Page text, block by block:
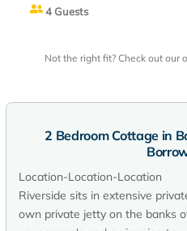
4 Guests
Not the right fit? Check out our
2 Bedroom Cottage in
Location-Location-Location
Riverside sits in extensive
own private jetty on the banks